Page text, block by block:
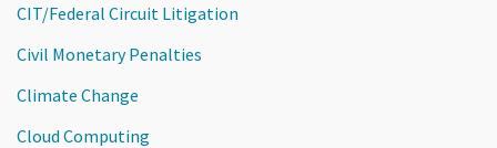
CIT/Federal Circuit Litigation
Civil Monetary Penalties
Climate Change
Cloud Computing